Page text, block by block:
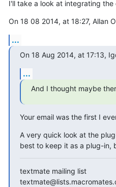
I'll take a look at integrating
On 18 08 2014, at 18:27, Allan
...
On 18 Aug 2014, at 17:13,
...
And I thought maybe
Your email was the first I
A very quick look at the
best to keep it as a plug-in,
textmate mailing list